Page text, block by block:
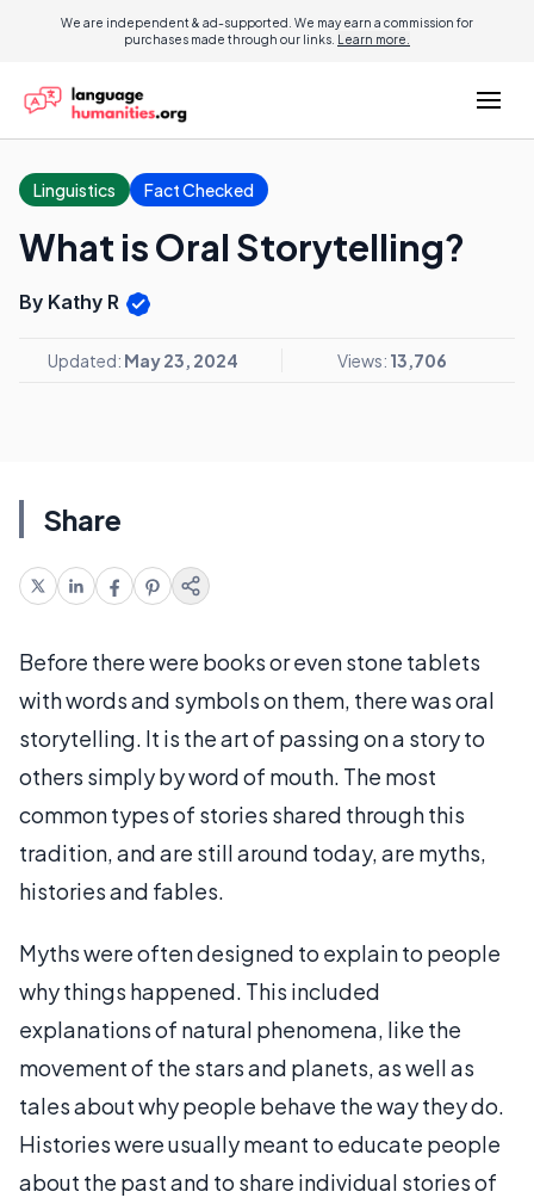
We are independent & ad-supported. We may earn a commission for
purchases made through our links. Learn more.
Linguistics Fact Checked
What is Oral Storytelling?
By Kathy R
Updated: May 23, 2024 Views: 13,706
Share
Before there were books or even stone tablets
with words and symbols on them, there was oral
storytelling. It is the art of passing on a story to
others simply by word of mouth. The most
common types of stories shared through this
tradition, and are still around today, are myths,
histories and fables.
Myths were often designed to explain to people
why things happened. This included
explanations of natural phenomena, like the
movement of the stars and planets, as well as
tales about why people behave the way they do.
Histories were usually meant to educate people
about the past and to share individual stories of